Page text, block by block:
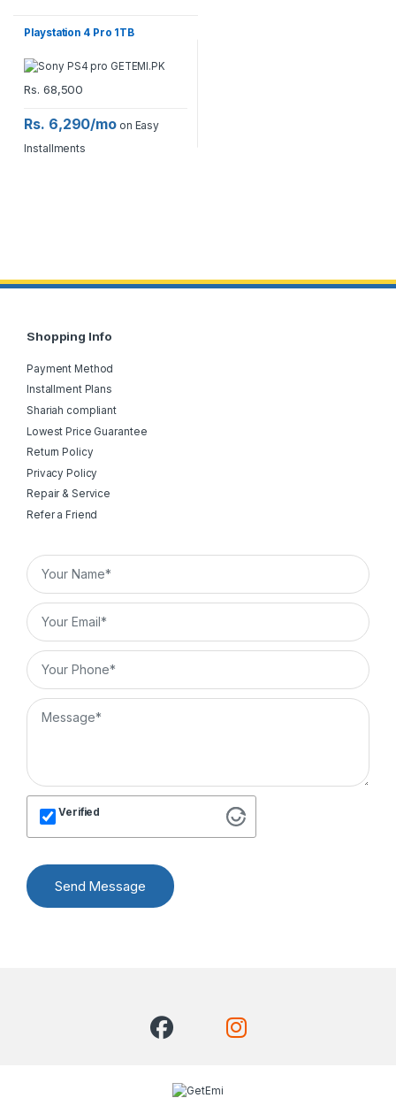
Playstation 4 Pro 1TB
Rs. 68,500
Rs. 6,290/mo on Easy
Installments
Shopping Info
Payment Method
Installment Plans
Shariah compliant
Lowest Price Guarantee
Return Policy
Privacy Policy
Repair & Service
Refer a Friend
Verified
Send Message